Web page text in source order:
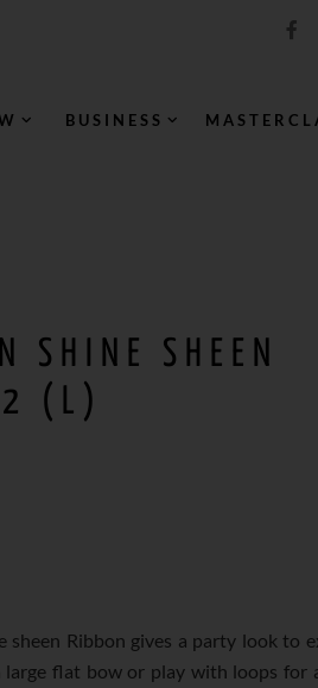
BUSINESS
SHINE SHEEN
(L)
sheen Ribbon gives a party look to
large flat bow or play with loops for